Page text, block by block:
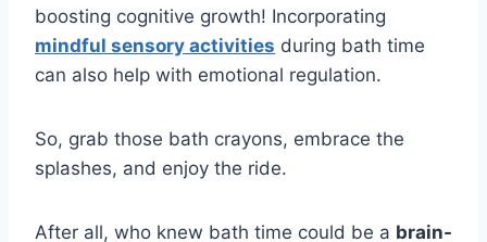
boosting cognitive growth! Incorporating
mindful sensory activities during bath time
can also help with emotional regulation.
So, grab those bath crayons, embrace the
splashes, and enjoy the ride.
After all, who knew bath time could be a brain-